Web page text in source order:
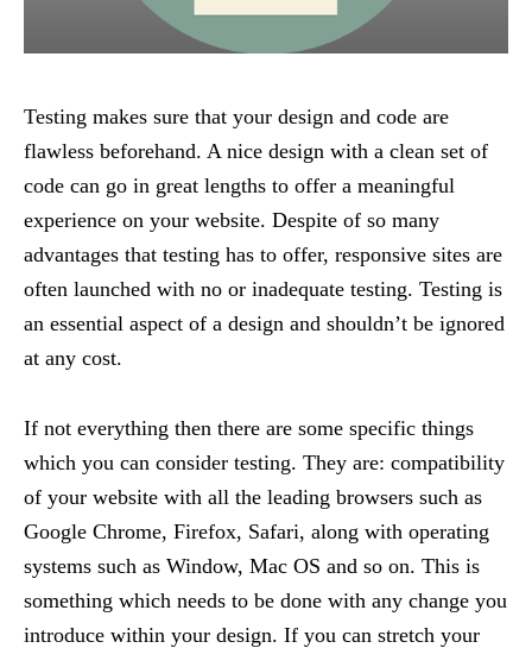
Testing makes sure that your design and code are
flawless beforehand. A nice design with a clean set of
code can go in great lengths to offer a meaningful
experience on your website. Despite of so many
advantages that testing has to offer, responsive sites are
often launched with no or inadequate testing. Testing is
an essential aspect of a design and shouldn’t be ignored
at any cost.
If not everything then there are some specific things
which you can consider testing. They are: compatibility
of your website with all the leading browsers such as
Google Chrome, Firefox, Safari, along with operating
systems such as Window, Mac OS and so on. This is
something which needs to be done with any change you
introduce within your design. If you can stretch your